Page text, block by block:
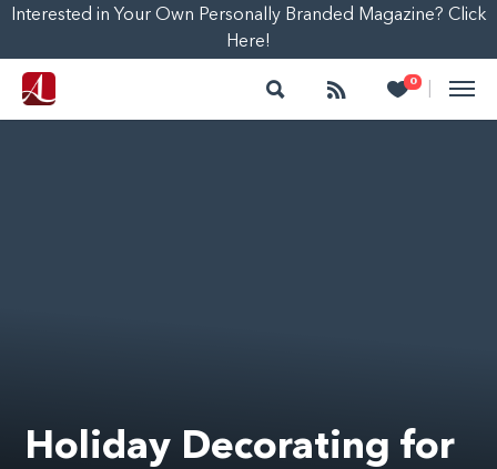
Interested in Your Own Personally Branded Magazine? Click
Here!
Search Follow 0
Heart
Holiday Decorating for